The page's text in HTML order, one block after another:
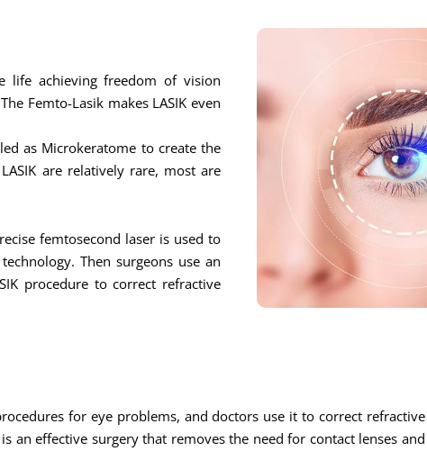
life achieving freedom of vision
Femto-Lasik makes LASIK even
as Microkeratome to create the
are relatively rare, most are
femtosecond laser is used to
Then surgeons use an
procedure to correct refractive
for eye problems, and doctors use it to correct
an effective surgery that removes the need for contact lenses